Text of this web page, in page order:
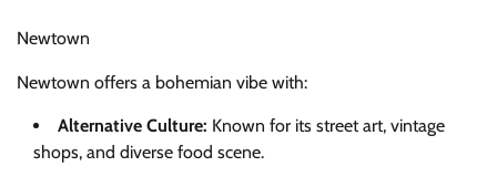
Newtown
Newtown offers a bohemian vibe with:
Alternative Culture: Known for its street art, vintage
shops, and diverse food scene.